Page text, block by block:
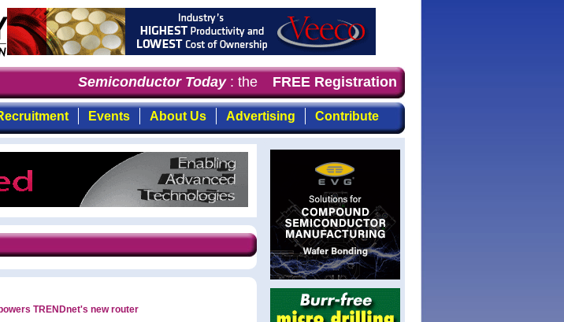
Semiconductor Today: the first choice for professionals who demand
FREE Registration
Events About Us Advertising Contribute
TRENDnet's new router